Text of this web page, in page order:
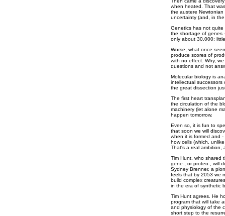
when heated. That
the austere
uncertainty (and, in
Genetics has not quite
the shortage of genes
only about 30,000;
Worse, what once
produce scores of
with no effect. Why,
questions and not
Molecular biology is
intellectual
the great dissection
The first heart
the circulation of the
machinery (let alone
happen tomorrow.
Even so, it is fun to
that soon we will
when it is formed and
how cells (which,
That's a real ambition,
Tim Hunt, who shared
gene-, or proteo-, will
Sydney Brenner, a
feels that by 2053 we
build complex
in the era of synthetic
Tim Hunt agrees. He
program that will take
and physiology of the
short step to the